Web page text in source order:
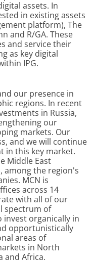
assets. In
in existing assets
platform), The
and R/GA. These
and service their
as key digital
IPG.
our presence in
regions. In recent
in Russia,
our
markets. Our
and we will continue
in this key market.
Middle East
among the region's
MCN is
across 14
with all of our
spectrum of
invest organically in
opportunistically
areas of
in North
and Africa.